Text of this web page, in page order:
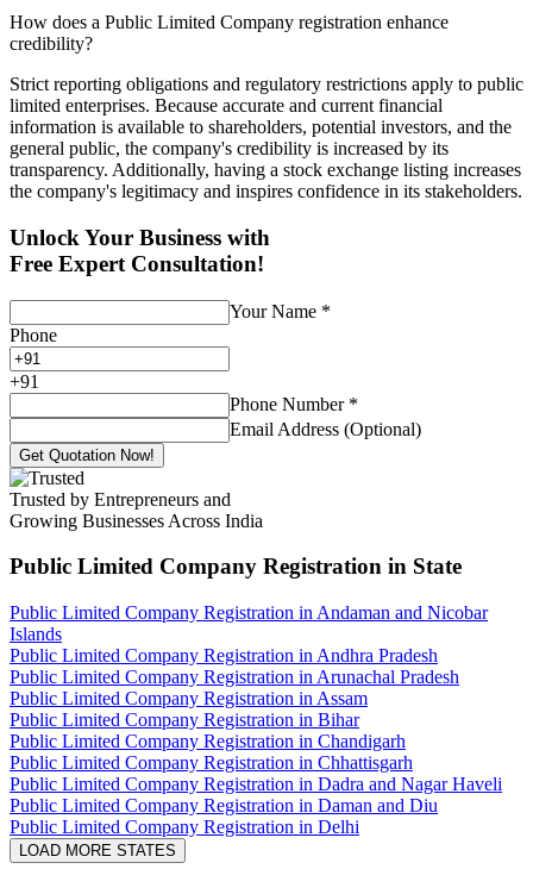
How does a Public Limited Company registration enhance
credibility?
Strict reporting obligations and regulatory restrictions apply to public
limited enterprises. Because accurate and current financial
information is available to shareholders, potential investors, and the
general public, the company's credibility is increased by its
transparency. Additionally, having a stock exchange listing increases
the company's legitimacy and inspires confidence in its stakeholders.
Unlock Your Business with
Free Expert Consultation!
Your Name *
Phone
+91
Phone Number *
Email Address (Optional)
Get Quotation Now!
Trusted by Entrepreneurs and
Growing Businesses Across India
Public Limited Company Registration in State
Public Limited Company Registration in Andaman and Nicobar
Islands
Public Limited Company Registration in Andhra Pradesh
Public Limited Company Registration in Arunachal Pradesh
Public Limited Company Registration in Assam
Public Limited Company Registration in Bihar
Public Limited Company Registration in Chandigarh
Public Limited Company Registration in Chhattisgarh
Public Limited Company Registration in Dadra and Nagar Haveli
Public Limited Company Registration in Daman and Diu
Public Limited Company Registration in Delhi
LOAD MORE STATES